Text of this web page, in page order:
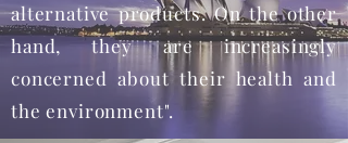
alternative products. On the other
hand, they are increasingly
concerned about their health and
the environment".